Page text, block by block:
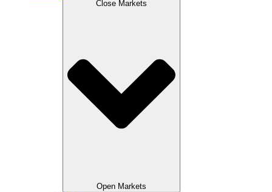
Close Markets
Open Markets